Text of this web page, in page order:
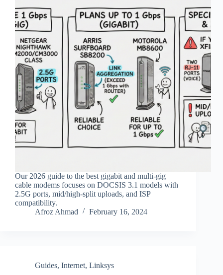
Our 2026 guide to the best gigabit and multi‑gig
cable modems focuses on DOCSIS 3.1 models with
2.5G ports, mid/high‑split uploads, and ISP
compatibility.
Afroz Ahmad
February 16, 2024
Guides, Internet, Linksys